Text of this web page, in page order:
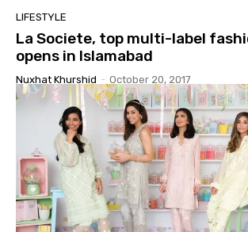
LIFESTYLE
La Societe, top multi-label
opens in Islamabad
Nuxhat Khurshid - October 20, 2017